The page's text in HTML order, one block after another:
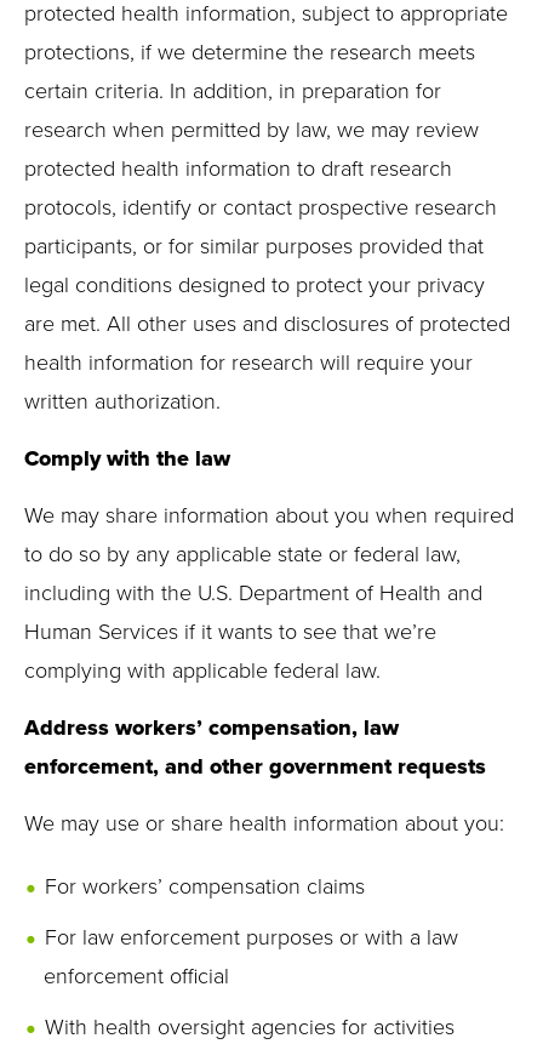
protected health information, subject to appropriate
protections, if we determine the research meets
certain criteria. In addition, in preparation for
research when permitted by law, we may review
protected health information to draft research
protocols, identify or contact prospective research
participants, or for similar purposes provided that
legal conditions designed to protect your privacy
are met. All other uses and disclosures of protected
health information for research will require your
written authorization.
Comply with the law
We may share information about you when required
to do so by any applicable state or federal law,
including with the U.S. Department of Health and
Human Services if it wants to see that we’re
complying with applicable federal law.
Address workers’ compensation, law
enforcement, and other government requests
We may use or share health information about you:
For workers’ compensation claims
For law enforcement purposes or with a law
enforcement official
With health oversight agencies for activities